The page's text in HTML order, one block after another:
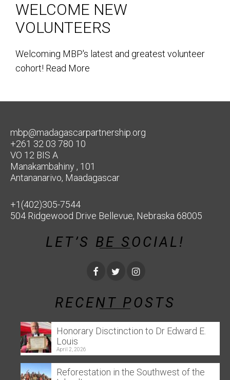
WELCOME NEW
VOLUNTEERS
Welcoming MBP's latest and greatest volunteer
cohort! Read More
mbp@madagascarpartnership.org
+261 32 03 780 10
VO 12 BIS A
Manakambahiny , 101
Antananarivo, Maadagascar
+1(402)305-7544
504 Ridgewood Drive Bellevue, Nebraska 68005
LET’S BE SOCIAL!
RECENT POSTS
Honorary Disctinction to Dr Edward E.
Louis
April 2, 2026
Reforestation in the Southwest of the